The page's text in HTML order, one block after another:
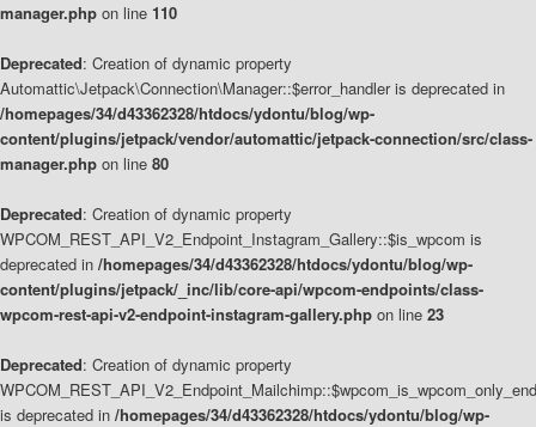
manager.php on line 110
Deprecated: Creation of dynamic property
Automattic\Jetpack\Connection\Manager::$error_handler is deprecated in
/homepages/34/d43362328/htdocs/ydontu/blog/wp-
content/plugins/jetpack/vendor/automattic/jetpack-connection/src/class-
manager.php on line 80
Deprecated: Creation of dynamic property
WPCOM_REST_API_V2_Endpoint_Instagram_Gallery::$is_wpcom is
deprecated in /homepages/34/d43362328/htdocs/ydontu/blog/wp-
content/plugins/jetpack/_inc/lib/core-api/wpcom-endpoints/class-
wpcom-rest-api-v2-endpoint-instagram-gallery.php on line 23
Deprecated: Creation of dynamic property
is deprecated in /homepages/34/d43362328/htdocs/ydontu/blog/wp-